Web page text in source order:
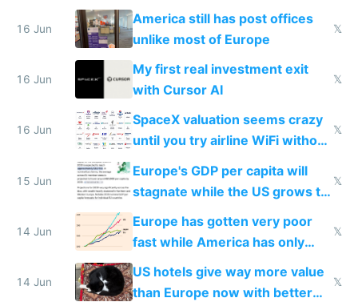
close to real production quality
16 Jun
America still has post offices
unlike most of Europe
𝕏
16 Jun
My first real investment exit
with Cursor AI
𝕏
16 Jun
SpaceX valuation seems crazy
until you try airline WiFi without
𝕏
15 Jun
Europe's GDP per capita will
stagnate while the US grows to
twice as rich by 2030
𝕏
14 Jun
Europe has gotten very poor
fast while America has only
gotten richer
𝕏
14 Jun
US hotels give way more value
than Europe now with better
𝕏